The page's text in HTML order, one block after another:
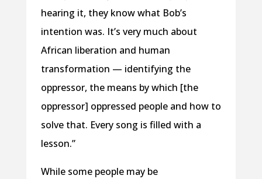
hearing it, they know what Bob’s
intention was. It’s very much about
African liberation and human
transformation — identifying the
oppressor, the means by which [the
oppressor] oppressed people and how to
solve that. Every song is filled with a
lesson.”
While some people may be